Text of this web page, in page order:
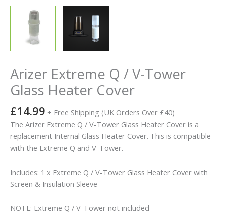
Arizer Extreme Q / V-Tower
Glass Heater Cover
£14.99 + Free Shipping (UK Orders Over £40)
The Arizer Extreme Q / V-Tower Glass Heater Cover is a
replacement Internal Glass Heater Cover. This is compatible
with the Extreme Q and V-Tower.
Includes: 1 x Extreme Q / V-Tower Glass Heater Cover with
Screen & Insulation Sleeve
NOTE: Extreme Q / V-Tower not included